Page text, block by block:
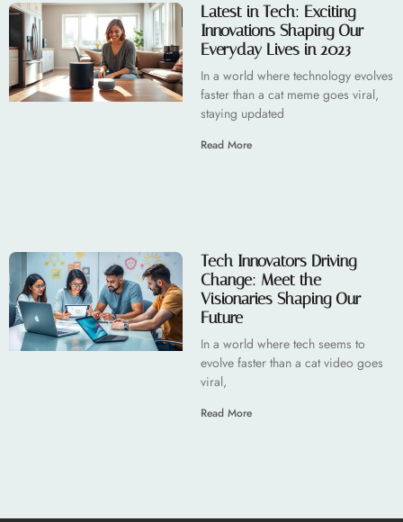
Latest in Tech: Exciting
Innovations Shaping Our
Everyday Lives in 2023
In a world where technology evolves
faster than a cat meme goes viral,
staying updated
Read More
Tech Innovators Driving
Change: Meet the
Visionaries Shaping Our
Future
In a world where tech seems to
evolve faster than a cat video goes
viral,
Read More